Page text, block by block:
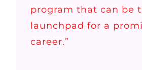
program that can be
launchpad for a
career.”